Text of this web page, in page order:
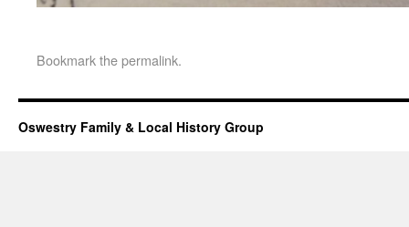
Bookmark thepermalink.
Oswestry Family & Local History Group